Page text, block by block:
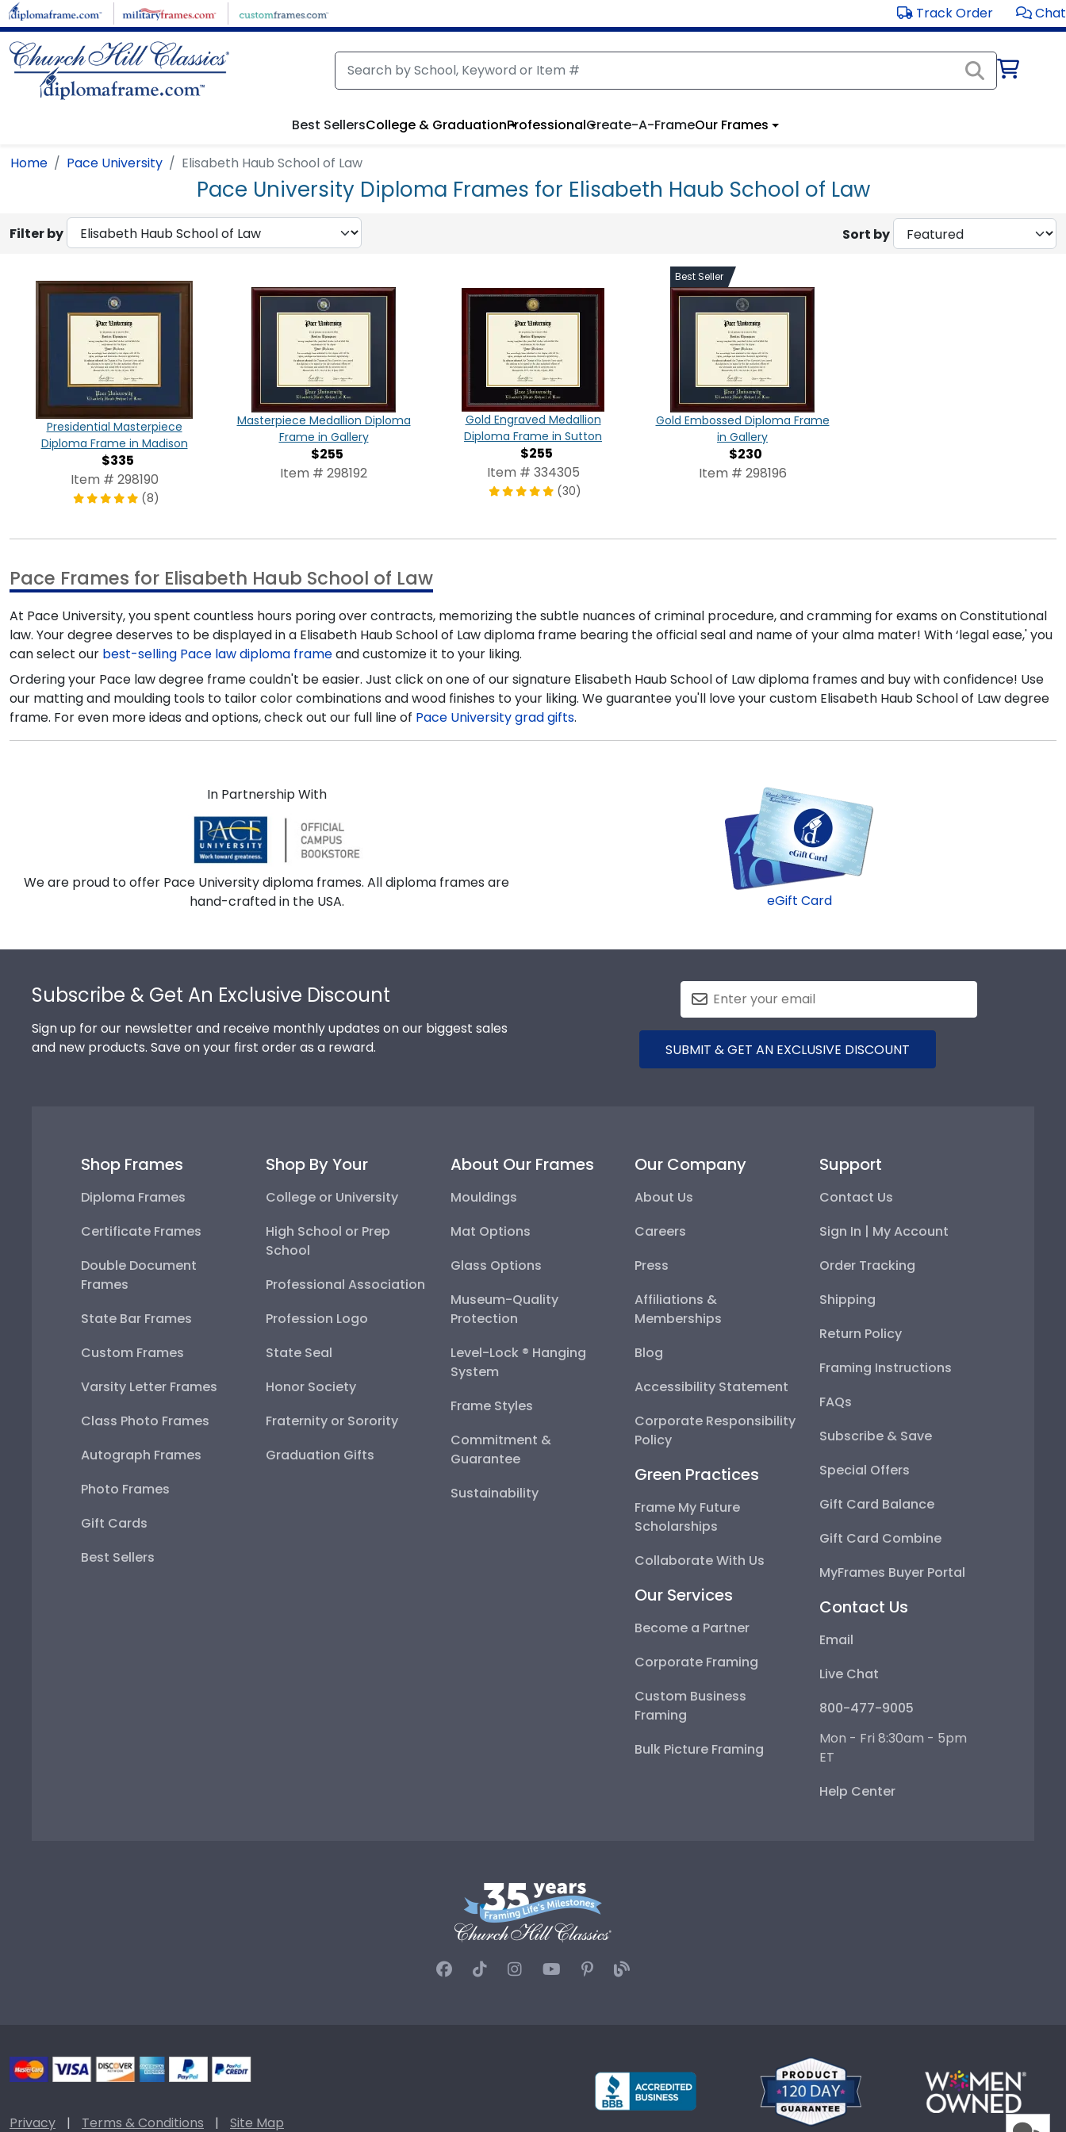
Skip to main content Track Order Chat
Best SellersCollege & GraduationProfessionalCreate-A-FrameOur Frames
Home Pace University Elisabeth Haub School of Law
Pace University Diploma Frames for Elisabeth Haub School of Law
Filter by Sort by
Presidential Masterpiece
Diploma Frame in Madison
$335
Item # 298190
(8)
Masterpiece Medallion Diploma
Frame in Gallery
$255
Item # 298192
Gold Engraved Medallion
Diploma Frame in Sutton
$255
Item # 334305
(30)
Best Seller
Gold Embossed Diploma Frame
in Gallery
$230
Item # 298196
Pace Frames for Elisabeth Haub School of Law
At Pace University, you spent countless hours poring over contracts, memorizing the subtle nuances of criminal procedure, and cramming for exams on Constitutional
law. Your degree deserves to be displayed in a Elisabeth Haub School of Law diploma frame bearing the official seal and name of your alma mater! With ‘legal ease,' you
can select our best-selling Pace law diploma frameand customize it to your liking.
Ordering your Pace law degree frame couldn't be easier. Just click on one of our signature Elisabeth Haub School of Law diploma frames and buy with confidence! Use
our matting and moulding tools to tailor color combinations and wood finishes to your liking. We guarantee you'll love your custom Elisabeth Haub School of Law degree
frame. For even more ideas and options, check out our full line of Pace University grad gifts.
In Partnership With
We are proud to offer Pace University diploma frames. All diploma frames are
hand-crafted in the USA.
eGift Card
Subscribe & Get An Exclusive Discount
Sign up for our newsletter and receive monthly updates on our biggest sales
and new products. Save on your first order as a reward.
SUBMIT & GET AN EXCLUSIVE DISCOUNT
Shop Frames
Diploma Frames
Certificate Frames
Double Document
Frames
State Bar Frames
Custom Frames
Varsity Letter Frames
Class Photo Frames
Autograph Frames
Photo Frames
Gift Cards
Best Sellers
Shop By Your
College or University
High School or Prep
School
Professional Association
Profession Logo
State Seal
Honor Society
Fraternity or Sorority
Graduation Gifts
About Our Frames
Mouldings
Mat Options
Glass Options
Museum-Quality
Protection
Level-Lock ® Hanging
System
Frame Styles
Commitment &
Guarantee
Sustainability
Our Company
About Us
Careers
Press
Affiliations &
Memberships
Blog
Accessibility Statement
Corporate Responsibility
Policy
Green Practices
Frame My Future
Scholarships
Collaborate With Us
Our Services
Become a Partner
Corporate Framing
Custom Business
Framing
Bulk Picture Framing
Support
Contact Us
Sign In | My Account
Order Tracking
Shipping
Return Policy
Framing Instructions
FAQs
Subscribe & Save
Special Offers
Gift Card Balance
Gift Card Combine
MyFrames Buyer Portal
Contact Us
Email
Live Chat
800-477-9005
Mon - Fri 8:30am - 5pm
ET
Help Center
Privacy | Terms & Conditions | Site Map